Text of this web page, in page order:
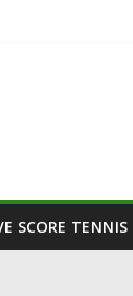
SCORE TENNIS